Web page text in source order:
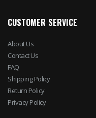
CUSTOMER SERVICE
About Us
Contact Us
FAQ
Shipping Policy
Return Policy
Privacy Policy